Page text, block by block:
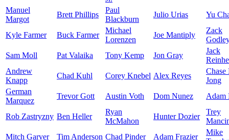
Manuel
Margot
Brett Phillips
Paul
Blackburn
Julio Urias Yu
Kyle Farmer Buck Farmer
Michael
Lorenzen
Joe Mantiply
Zack
Sam Moll
Pat Valaika Tony Kemp Jon Gray
Jack
Andrew
Knapp
Chad Kuhl Corey Knebel Alex Reyes
Chase
Jong
German
Marquez
Trevor Gott Austin Voth Dom Nunez Adam
Rob Zastryzny Ben Heller
Ryan
McMahon
Hunter Dozier
Trey
Mitch Garver
Tim Anderson Chad Pinder Adam Frazier
Mike